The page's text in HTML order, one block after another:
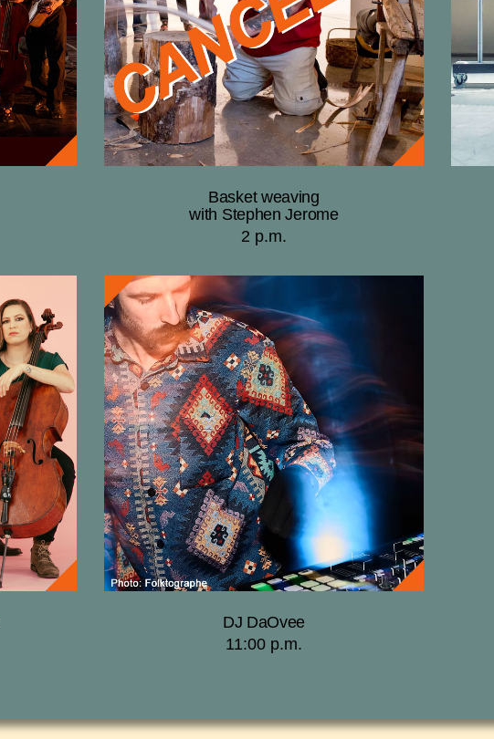
Basket weaving
with Stephen Jerome
2 p.m.
DJ DaOvee
11:00 p.m.